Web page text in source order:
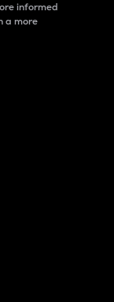
informed
a more